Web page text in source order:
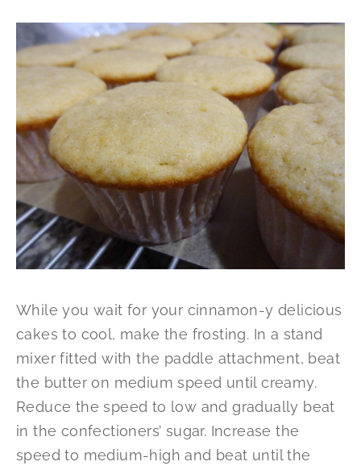
While you wait for your cinnamon-y delicious
cakes to cool, make the frosting. In a stand
mixer fitted with the paddle attachment, beat
the butter on medium speed until creamy.
Reduce the speed to low and gradually beat
in the confectioners’ sugar. Increase the
speed to medium-high and beat until the